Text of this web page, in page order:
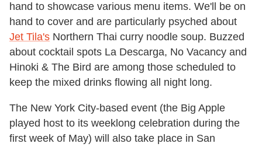
hand to showcase various menu items. We'll be on
hand to cover and are particularly psyched about
Jet Tila's Northern Thai curry noodle soup. Buzzed
about cocktail spots La Descarga, No Vacancy and
Hinoki & The Bird are among those scheduled to
keep the mixed drinks flowing all night long.
The New York City-based event (the Big Apple
played host to its weeklong celebration during the
first week of May) will also take place in San